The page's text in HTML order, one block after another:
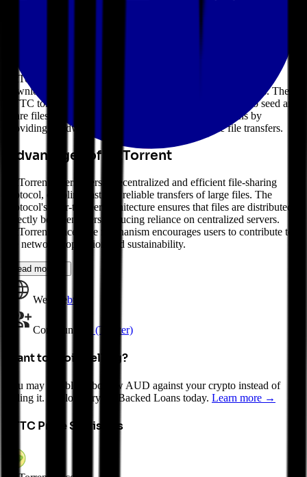
BitTorrent operates as a peer-to-peer network where users can
download and upload files directly from each other's devices. The
BTTC token is used as a reward mechanism for users who seed and
share files on the network. Users can earn BTTC tokens by
providing bandwidth and storage space to facilitate file transfers.
Advantages of BitTorrent
BitTorrent offers users a decentralized and efficient file-sharing
protocol, enabling fast and reliable transfers of large files. The
protocol's peer-to-peer architecture ensures that files are distributed
directly between users, reducing reliance on centralized servers.
BitTorrent's incentive mechanism encourages users to contribute to
the network's operation and sustainability.
Read more →
Websitebt.io
Community X (Twitter)
Want to avoid selling?
You may be able to borrow AUD against your crypto instead of
selling it. Explore Crypto-Backed Loans today. Learn more →
BTTC Price Statistics